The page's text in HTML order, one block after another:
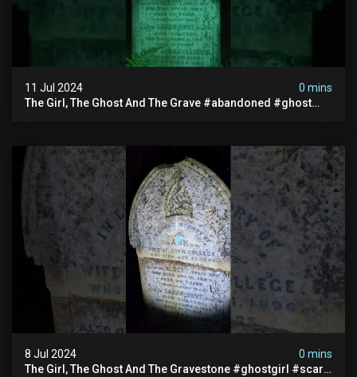
11 Jul 2024
0 mins
The Girl, The Ghost And The Grave #abandoned #ghost
8 Jul 2024
0 mins
The Girl, The Ghost And The Gravestone #ghostgirl #scary